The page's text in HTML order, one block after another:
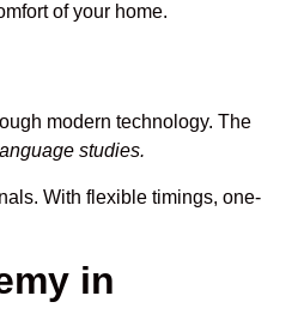
of your home.
modern technology. The
studies.
With flexible timings, one-
in